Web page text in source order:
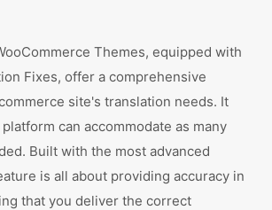
Themes, equipped with
Fixes, offer a comprehensive
site's translation needs. It
can accommodate as many
Built with the most advanced
is all about providing accuracy in
that you deliver the correct